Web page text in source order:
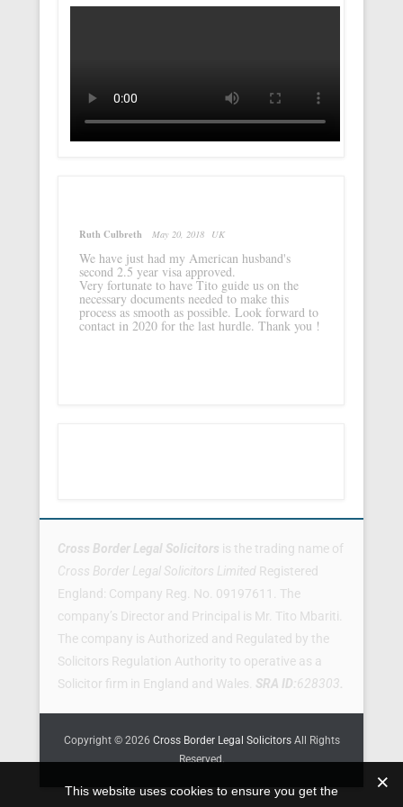
Ruth Culbreth May 20, 2018 UK
We have just had my American husband's
second 2.5 year visa approved.
Very fortunate to have Tito guide us on the
necessary documents needed to make this
process as smooth as possible. Look forward to
contact in 2020 for the last hurdle. Thank you !
Cross Border Legal Solicitors is the trading name of
Cross Border Legal Solicitors Limited Registered
England: Company Reg. No. 09197611. The
company’s Director and Principal is Mr. Tito Mbariti.
The company is Authorized and Regulated by the
Solicitors Regulation Authority to operative as a
Solicitor firm in England and Wales. SRA ID:628303
Copyright © 2026 Cross Border Legal SolicitorsAll Rights
Reserved.
This website uses cookies to ensure you get the